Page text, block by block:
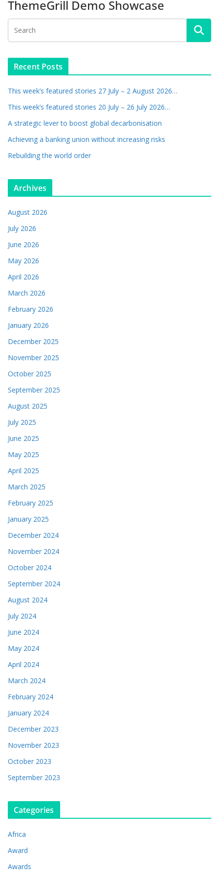
ThemeGrill Demo Showcase
Recent Posts
This week’s featured stories 27 July – 2 August 2026…
This week’s featured stories 20 July – 26 July 2026…
A strategic lever to boost global decarbonisation
Achieving a banking union without increasing risks
Rebuilding the world order
Archives
August 2026
July 2026
June 2026
May 2026
April 2026
March 2026
February 2026
January 2026
December 2025
November 2025
October 2025
September 2025
August 2025
July 2025
June 2025
May 2025
April 2025
March 2025
February 2025
January 2025
December 2024
November 2024
October 2024
September 2024
August 2024
July 2024
June 2024
May 2024
April 2024
March 2024
February 2024
January 2024
December 2023
November 2023
October 2023
September 2023
Categories
Africa
Award
Awards